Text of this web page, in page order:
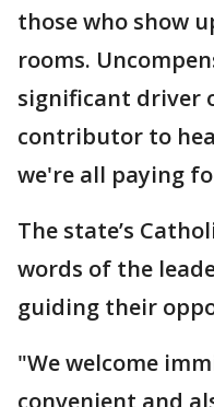
those who show
rooms.
significant driver
contributor to
we're all paying
The state’s
words of the
guiding their
"We welcome
convenient and